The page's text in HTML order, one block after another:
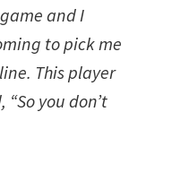
and I
to pick me
This player
you don’t